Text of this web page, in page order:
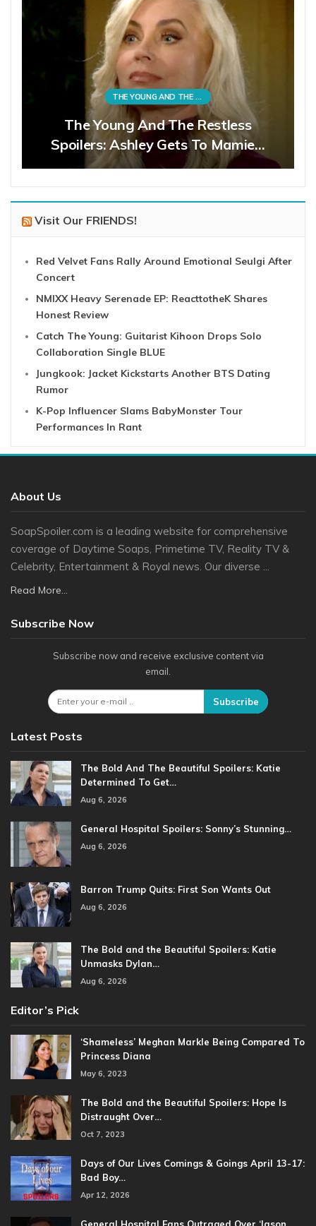
THE YOUNG AND THE RESTLESS
The Young And The Restless
Spoilers: Ashley Gets To Mamie…
Visit Our FRIENDS!
Red Velvet Fans Rally Around Emotional Seulgi After
Concert
NMIXX Heavy Serenade EP: ReacttotheK Shares
Honest Review
Catch The Young: Guitarist Kihoon Drops Solo
Collaboration Single BLUE
Jungkook: Jacket Kickstarts Another BTS Dating
Rumor
K-Pop Influencer Slams BabyMonster Tour
Performances In Rant
About Us
SoapSpoiler.com is a leading website for comprehensive
coverage of Daytime Soaps, Primetime TV, Reality TV &
Celebrity, Entertainment & Royal news. Our diverse ...
Read More...
Subscribe Now
Subscribe now and receive exclusive content via
email.
Subscribe
Latest Posts
The Bold And The Beautiful Spoilers: Katie
Determined To Get…
Aug 6, 2026
General Hospital Spoilers: Sonny’s Stunning…
Aug 6, 2026
Barron Trump Quits: First Son Wants Out
Aug 6, 2026
The Bold and the Beautiful Spoilers: Katie
Unmasks Dylan…
Aug 6, 2026
Editor’s Pick
‘Shameless’ Meghan Markle Being Compared To
Princess Diana
May 6, 2023
The Bold and the Beautiful Spoilers: Hope Is
Distraught Over…
Oct 7, 2023
Days of Our Lives Comings & Goings April 13-17:
Bad Boy…
Apr 12, 2026